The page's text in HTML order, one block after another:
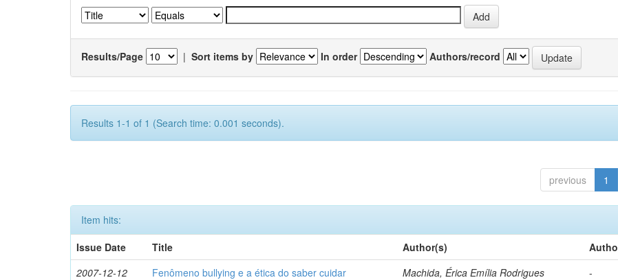
Results/Page | Sort items by In order Authors/record
Results 1-1 of 1 (Search time: 0.001 seconds).
previous 1
Item hits:
Issue Date
Title Author(s)
2007-12-12
Fenômeno bullying e a ética do saber cuidar Machida, Érica Emília Rodrigues -